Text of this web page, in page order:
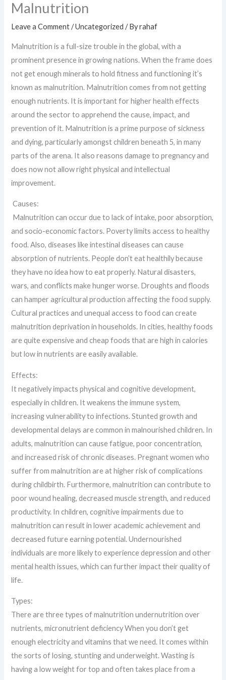
Malnutrition
Leave a Comment /Uncategorized / Byrahaf
Malnutrition is a full-size trouble in the global, with a
prominent presence in growing nations. When the frame does
not get enough minerals to hold fitness and functioning it’s
known as malnutrition. Malnutrition comes from not getting
enough nutrients. It is important for higher health effects
around the sector to apprehend the cause, impact, and
prevention of it. Malnutrition is a prime purpose of sickness
and dying, particularly amongst children beneath 5, in many
parts of the arena. It also reasons damage to pregnancy and
does now not allow right physical and intellectual
improvement.
Causes:
Malnutrition can occur due to lack of intake, poor absorption,
and socio-economic factors. Poverty limits access to healthy
food. Also, diseases like intestinal diseases can cause
absorption of nutrients. People don’t eat healthily because
they have no idea how to eat properly. Natural disasters,
wars, and conflicts make hunger worse. Droughts and floods
can hamper agricultural production affecting the food supply.
Cultural practices and unequal access to food can create
malnutrition deprivation in households. In cities, healthy foods
are quite expensive and cheap foods that are high in calories
but low in nutrients are easily available.
Effects:
It negatively impacts physical and cognitive development,
especially in children. It weakens the immune system,
increasing vulnerability to infections. Stunted growth and
developmental delays are common in malnourished children. In
adults, malnutrition can cause fatigue, poor concentration,
and increased risk of chronic diseases. Pregnant women who
suffer from malnutrition are at higher risk of complications
during childbirth. Furthermore, malnutrition can contribute to
poor wound healing, decreased muscle strength, and reduced
productivity. In children, cognitive impairments due to
malnutrition can result in lower academic achievement and
decreased future earning potential. Undernourished
individuals are more likely to experience depression and other
mental health issues, which can further impact their quality of
life.
Types:
There are three types of malnutrition undernutrition over
nutrients, micronutrient deficiency When you don’t get
enough electricity and vitamins that we need. It comes within
the sorts of losing, stunting and underweight. Wasting is
having a low weight for top and often takes place from a